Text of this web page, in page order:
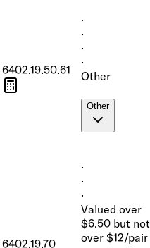
6402.19.50.61
·
·
·
·
Other
Other
6402.19.70
·
·
·
Valued over
$6.50 but not
over $12/pair